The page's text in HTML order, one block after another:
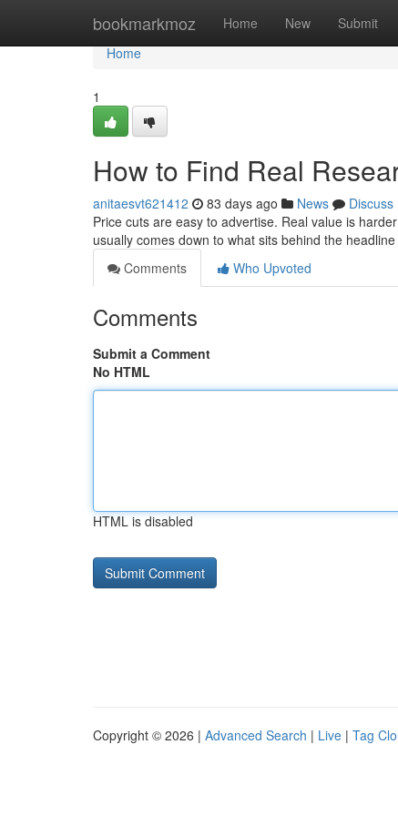
bookmarkmoz Home New Submit
Home
Home
1
How to Find Real
anitaesvt621412 83 days ago News
Discuss
Price cuts are easy to advertise. Real value is
usually comes down to what sits behind the
Comments
Who Upvoted
Comments
Submit a Comment
No HTML
HTML is disabled
Copyright © 2026 | Advanced Search | Live | Tag